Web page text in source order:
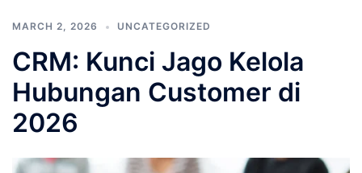
MARCH 2, 2026 UNCATEGORIZED
CRM: Kunci Jago Kelola
Hubungan Customer di
2026